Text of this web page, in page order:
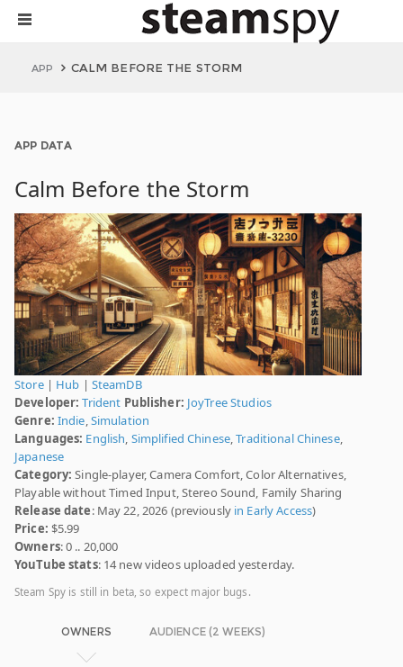
APP CALM BEFORE THE STORM
APP DATA
Calm Before the Storm
Store| Hub | SteamDB
Developer: Trident Publisher: JoyTree Studios
Genre: Indie,Simulation
Languages: English, Simplified Chinese,Traditional Chinese,
Japanese
Category: Single-player, Camera Comfort, Color Alternatives,
Playable without Timed Input, Stereo Sound, Family Sharing
Release date: May 22, 2026 (previously in Early Access)
Price: $5.99
Owners: 0 .. 20,000
YouTube stats: 14 new videos uploaded yesterday.
Steam Spy is still in beta, so expect major bugs.
OWNERS AUDIENCE (2 WEEKS)